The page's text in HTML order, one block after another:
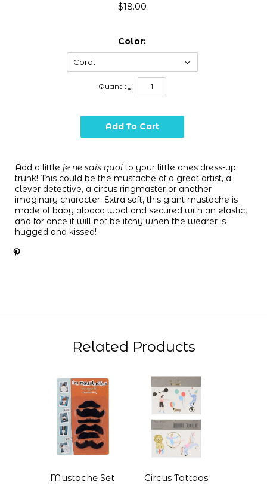
$18.00
Color:
Coral
Quantity
Add a little je ne sais quoi to your little ones dress-up
trunk! This could be the mustache of a great artist, a
clever detective, a circus ringmaster or another
imaginary character. Extra soft, this giant mustache is
made of baby alpaca wool and secured with an elastic,
and for once it will not be itchy when the wearer is
hugged and kissed!
Related Products
Mustache Set Circus Tattoos